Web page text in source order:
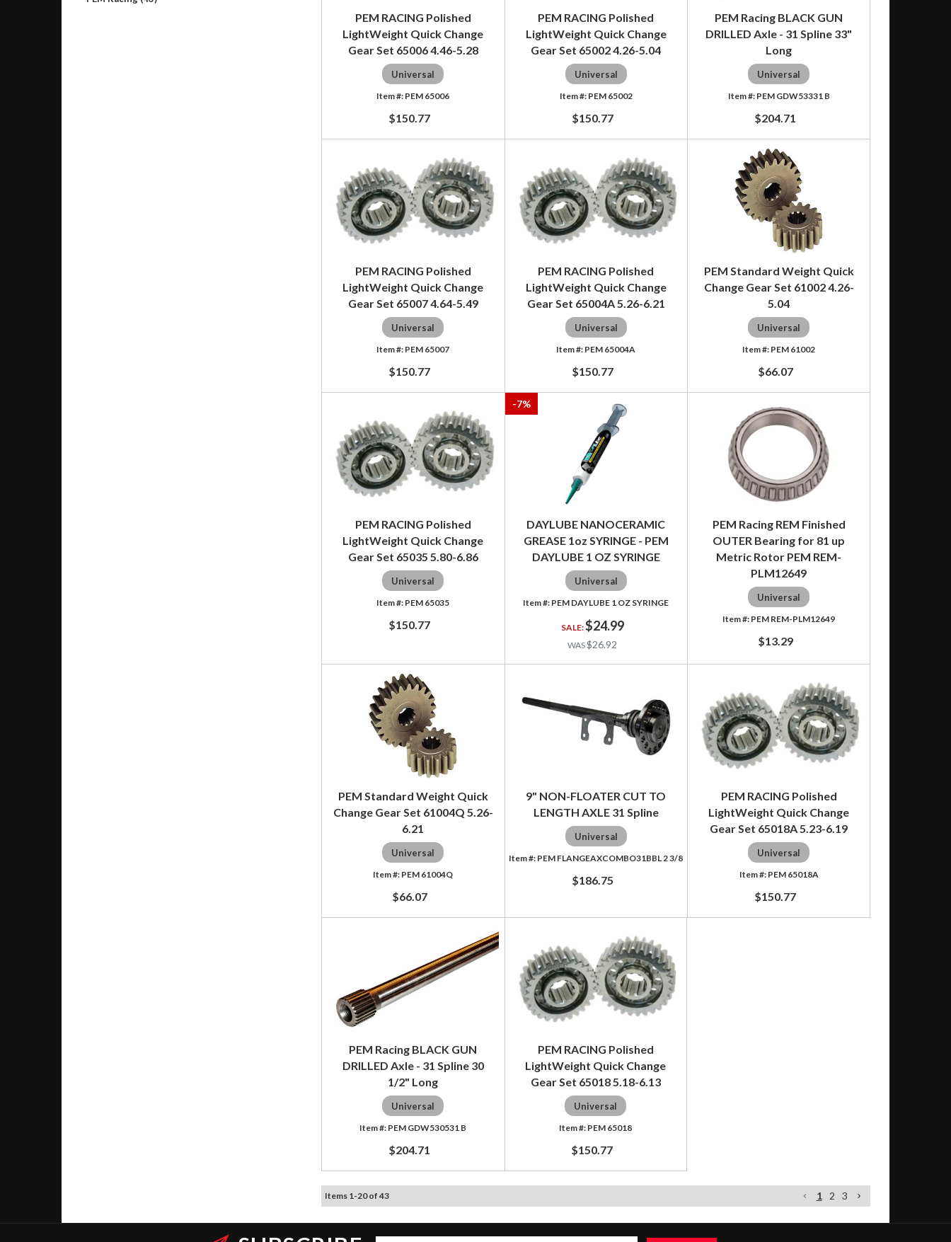
PEM RACING Polished
LightWeight Quick Change
Gear Set 65006 4.46-5.28
Universal
PEM 65006
$150.77
PEM RACING Polished
LightWeight Quick Change
Gear Set 65002 4.26-5.04
Universal
PEM 65002
$150.77
PEM Racing BLACK GUN
DRILLED Axle - 31 Spline 33"
Long
Universal
PEM GDW53331 B
$204.71
PEM RACING Polished
LightWeight Quick Change
Gear Set 65007 4.64-5.49
Universal
PEM 65007
$150.77
PEM RACING Polished
LightWeight Quick Change
Gear Set 65004A 5.26-6.21
Universal
PEM 65004A
$150.77
PEM Standard Weight Quick
Change Gear Set 61002 4.26-
5.04
Universal
PEM 61002
$66.07
PEM RACING Polished
LightWeight Quick Change
Gear Set 65035 5.80-6.86
Universal
PEM 65035
$150.77
-7%
DAYLUBE NANOCERAMIC
GREASE 1oz SYRINGE - PEM
DAYLUBE 1 OZ SYRINGE
Universal
PEM DAYLUBE 1 OZ SYRINGE
$24.99
$26.92
PEM Racing REM Finished
OUTER Bearing for 81 up
Metric Rotor PEM REM-
PLM12649
Universal
PEM REM-PLM12649
$13.29
PEM Standard Weight Quick
Change Gear Set 61004Q 5.26-
6.21
Universal
PEM 61004Q
$66.07
9" NON-FLOATER CUT TO
LENGTH AXLE 31 Spline
Universal
PEM FLANGEAXCOMBO31BBL 2 3/8
$186.75
PEM RACING Polished
LightWeight Quick Change
Gear Set 65018A 5.23-6.19
Universal
PEM 65018A
$150.77
PEM Racing BLACK GUN
DRILLED Axle - 31 Spline 30
1/2" Long
Universal
PEM GDW530531 B
$204.71
PEM RACING Polished
LightWeight Quick Change
Gear Set 65018 5.18-6.13
Universal
PEM 65018
$150.77
Items 1 -20of 43 1 2 3